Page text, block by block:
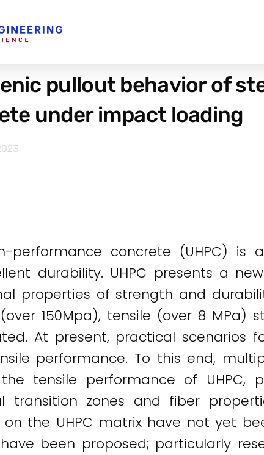
pullout behavior of
under impact loading
performance concrete (UHPC)
durability. UHPC presents a
properties of strength and
150Mpa), tensile (over 8 MPa)
At present, practical
performance. To this end,
tensile performance of UHPC,
transition zones and fiber
on the UHPC matrix have not yet
been proposed; particularly